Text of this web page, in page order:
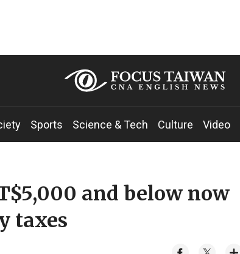
Sports Science & Tech Culture Video
and below now
taxes